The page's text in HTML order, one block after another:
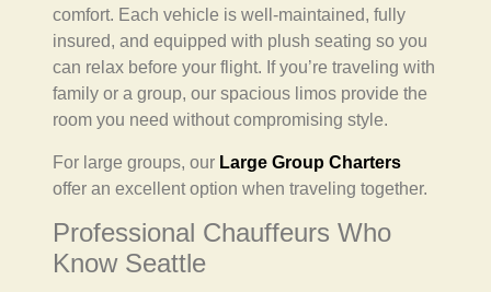
comfort. Each vehicle is well-maintained, fully
insured, and equipped with plush seating so you
can relax before your flight. If you’re traveling with
family or a group, our spacious limos provide the
room you need without compromising style.
For large groups, our Large Group Charters
offer an excellent option when traveling together.
Professional Chauffeurs Who
Know Seattle